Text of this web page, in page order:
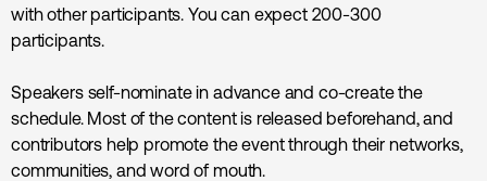
with other participants. You can expect 200-300
participants.
Speakers self-nominate in advance and co-create the
schedule. Most of the content is released beforehand, and
contributors help promote the event through their networks,
communities, and word of mouth.